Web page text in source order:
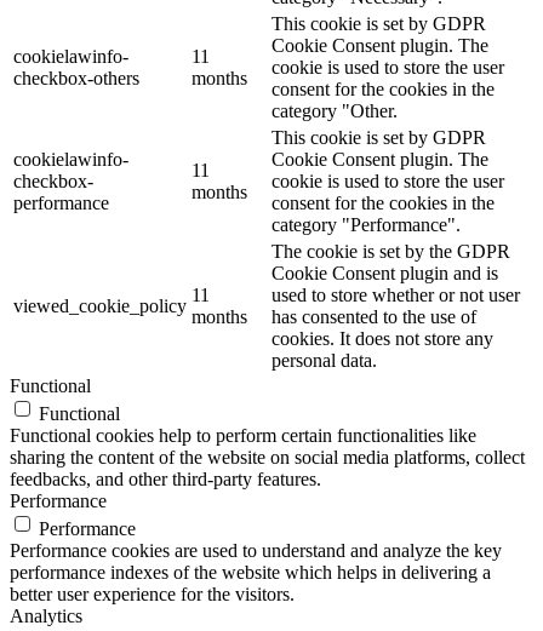
cookielawinfo-
checkbox-others
11
months
This cookie is set by GDPR
Cookie Consent plugin. The
cookie is used to store the user
consent for the cookies in the
category "Other.
cookielawinfo-
checkbox-
performance
11
months
This cookie is set by GDPR
Cookie Consent plugin. The
cookie is used to store the user
consent for the cookies in the
category "Performance".
viewed_cookie_policy
11
months
The cookie is set by the GDPR
Cookie Consent plugin and is
used to store whether or not user
has consented to the use of
cookies. It does not store any
personal data.
Functional
Functional
Functional cookies help to perform certain functionalities like
sharing the content of the website on social media platforms, collect
feedbacks, and other third-party features.
Performance
Performance
Performance cookies are used to understand and analyze the key
performance indexes of the website which helps in delivering a
better user experience for the visitors.
Analytics